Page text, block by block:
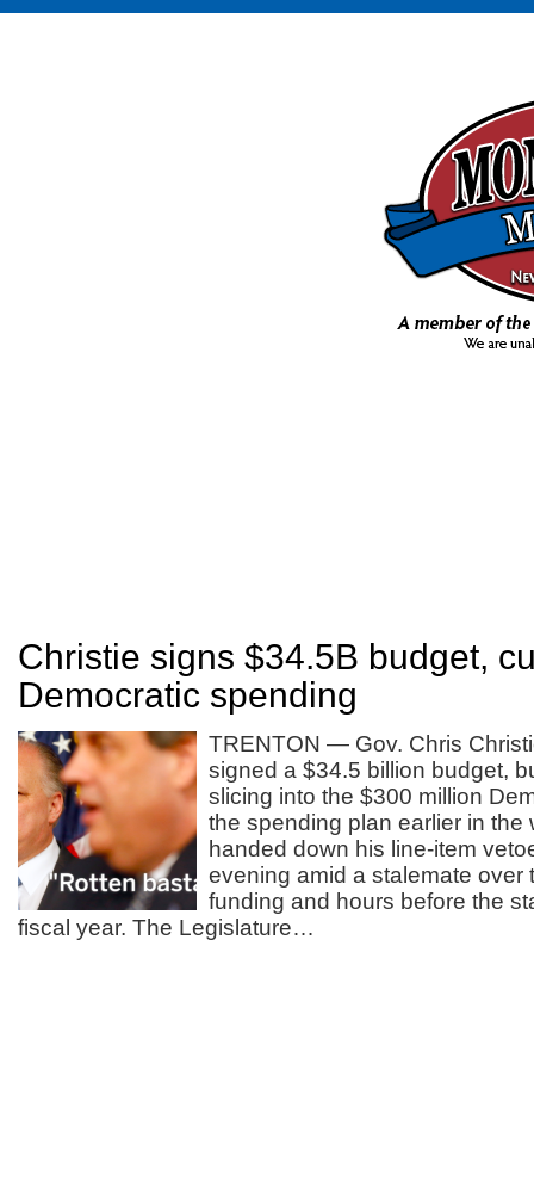
Christie signs $34.5B budget,
Democratic spending
TRENTON — Gov. Chris
signed a $34.5 billion budget,
slicing into the $300 million
the spending plan earlier in the
handed down his line-item
evening amid a stalemate over
funding and hours before the
fiscal year. The Legislature…